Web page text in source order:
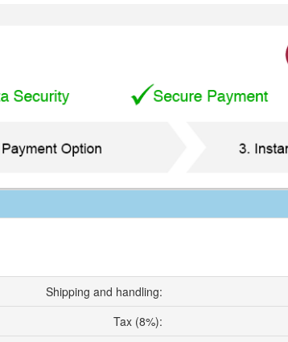
Shipping and handling:
Tax (8%):